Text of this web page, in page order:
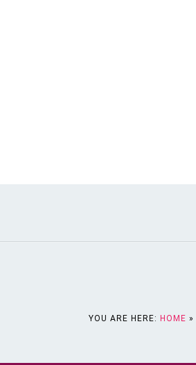
YOU ARE HERE: HOME »